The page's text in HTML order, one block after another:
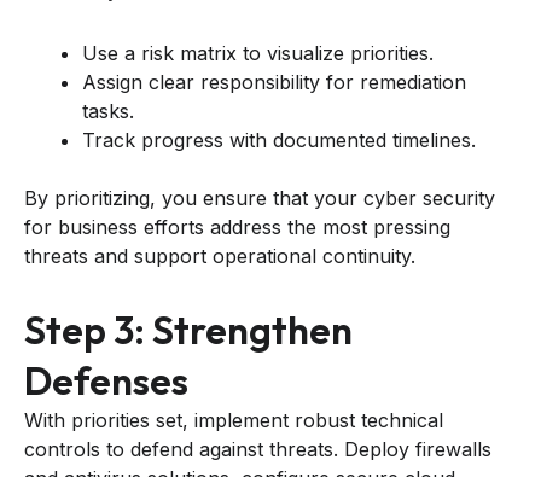
Use a risk matrix to visualize priorities.
Assign clear responsibility for remediation
tasks.
Track progress with documented timelines.
By prioritizing, you ensure that your cyber security
for business efforts address the most pressing
threats and support operational continuity.
Step 3: Strengthen
Defenses
With priorities set, implement robust technical
controls to defend against threats. Deploy firewalls